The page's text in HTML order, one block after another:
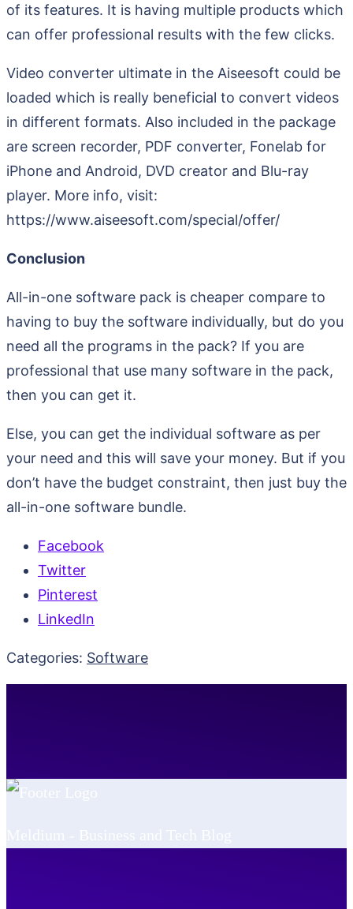
of its features. It is having multiple products which
can offer professional results with the few clicks.
Video converter ultimate in the Aiseesoft could be
loaded which is really beneficial to convert videos
in different formats. Also included in the package
are screen recorder, PDF converter, Fonelab for
iPhone and Android, DVD creator and Blu-ray
player. More info, visit:
https://www.aiseesoft.com/special/offer/
Conclusion
All-in-one software pack is cheaper compare to
having to buy the software individually, but do you
need all the programs in the pack? If you are
professional that use many software in the pack,
then you can get it.
Else, you can get the individual software as per
your need and this will save your money. But if you
don’t have the budget constraint, then just buy the
all-in-one software bundle.
Facebook
Twitter
Pinterest
LinkedIn
Categories: Software